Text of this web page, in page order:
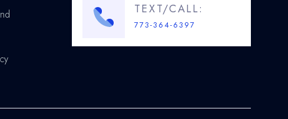
TEXT/CALL:
773-364-6397